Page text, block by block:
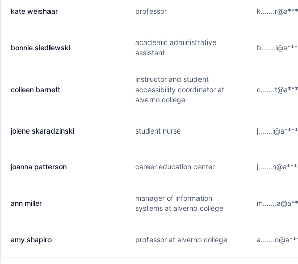
kate weishaar professor
bonnie siedlewski
academic administrative
assistant
colleen barnett
instructor and student
accessibility coordinator at
alverno college
jolene skaradzinski student nurse
joanna patterson career education center
ann miller
manager of information
systems at alverno college
amy shapiro professor at alverno college